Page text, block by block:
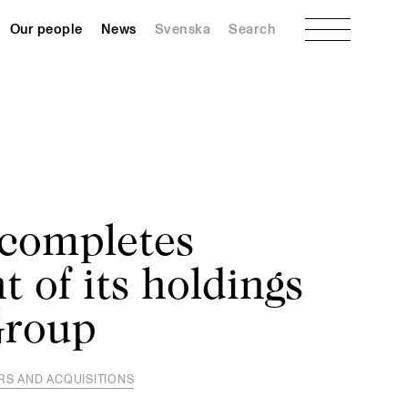
Our people News Svenska Search Menu
of its holdings
AND ACQUISITIONS